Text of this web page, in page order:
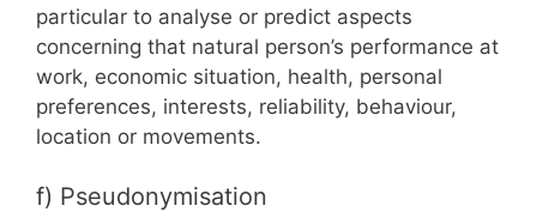
particular to analyse or predict aspects
concerning that natural person’s performance at
work, economic situation, health, personal
preferences, interests, reliability, behaviour,
location or movements.
f) Pseudonymisation